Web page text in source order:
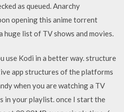
as queued. Anarchy
opening this anime torrent
list of TV shows and movies.
use Kodi in a better way. structure
app structures of the platforms
when you are watching a TV
in your playlist. once I start the